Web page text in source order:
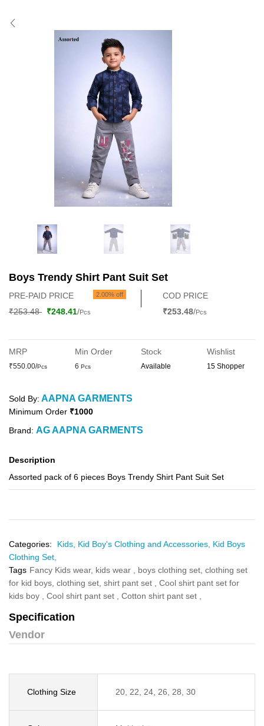
Boys Trendy Shirt Pant Suit Set
PRE-PAID PRICE 2.00% off
₹253.48 ₹248.41/Pcs
COD PRICE
₹253.48/Pcs
MRP
₹550.00/Pcs
Min Order
6 Pcs
Stock
Available
Wishlist
15 Shopper
Sold By: AAPNA GARMENTS
Minimum Order ₹1000
Brand: AG AAPNA GARMENTS
Description
Assorted pack of 6 pieces Boys Trendy Shirt Pant Suit Set
Categories: Kids, Kid Boy's Clothing and Accessories, Kid Boys
Clothing Set,
Tags Fancy Kids wear, kids wear , boys clothing set, clothing set
for kid boys, clothing set, shirt pant set , Cool shirt pant set for
kids boy , Cool shirt pant set , Cotton shirt pant set ,
Specification
Vendor
Clothing Size 20, 22, 24, 26, 28, 30